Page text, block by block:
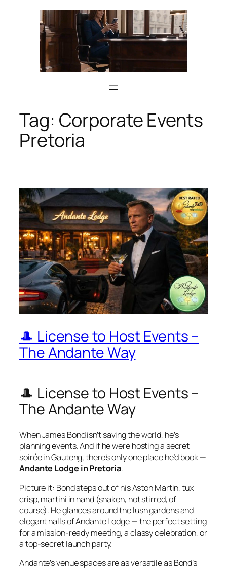
Tag: Corporate Events
Pretoria
🎩 License to Host Events –
The Andante Way
🎩 License to Host Events –
The Andante Way
When James Bond isn’t saving the world, he’s
planning events. And if he were hosting a secret
soirée in Gauteng, there’s only one place he’d book —
Andante Lodge in Pretoria.
Picture it: Bond steps out of his Aston Martin, tux
crisp, martini in hand (shaken, not stirred, of
course). He glances around the lush gardens and
elegant halls of Andante Lodge — the perfect setting
for a mission‑ready meeting, a classy celebration, or
a top‑secret launch party.
Andante’s venue spaces are as versatile as Bond’s